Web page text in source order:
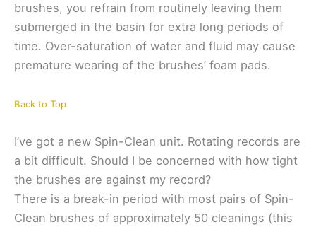
brushes, you refrain from routinely leaving them
submerged in the basin for extra long periods of
time. Over-saturation of water and fluid may cause
premature wearing of the brushes’ foam pads.
Back to Top
I’ve got a new Spin-Clean unit. Rotating records are
a bit difficult. Should I be concerned with how tight
the brushes are against my record?
There is a break-in period with most pairs of Spin-
Clean brushes of approximately 50 cleanings (this